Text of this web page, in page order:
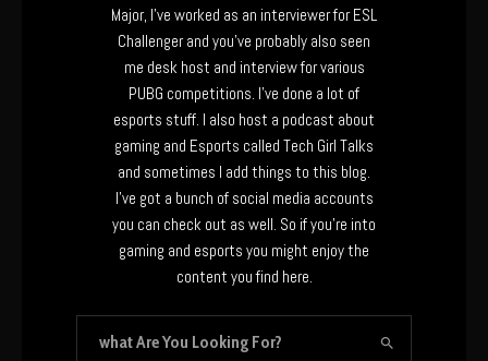
Major, I’ve worked as an interviewer for ESL
Challenger and you’ve probably also seen
me desk host and interview for various
PUBG competitions. I’ve done a lot of
esports stuff. I also host a podcast about
gaming and Esports called Tech Girl Talks
and sometimes I add things to this blog.
I’ve got a bunch of social media accounts
you can check out as well. So if you’re into
gaming and esports you might enjoy the
content you find here.